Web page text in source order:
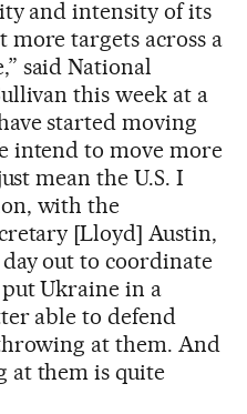
and intensity of its
more targets across a
said National
this week at a
started moving
intend to move more
mean the U.S. I
with the
[Lloyd] Austin,
out to coordinate
Ukraine in a
able to defend
at them. And
at them is quite